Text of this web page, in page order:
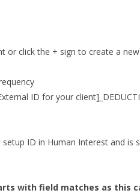
or click the + sign to create a
ID for your
ID in Human Interest and is
with field matches as this